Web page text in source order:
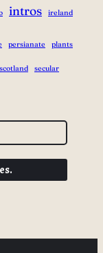
intros ireland
persianate plants
scotland secular